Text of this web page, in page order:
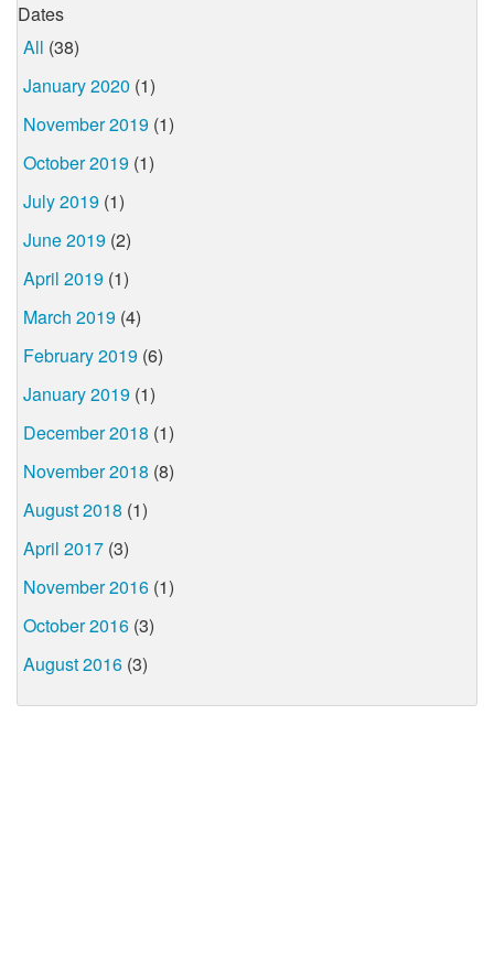
Dates
All (38)
January 2020 (1)
November 2019 (1)
October 2019 (1)
July 2019 (1)
June 2019 (2)
April 2019 (1)
March 2019 (4)
February 2019 (6)
January 2019 (1)
December 2018 (1)
November 2018 (8)
August 2018 (1)
April 2017 (3)
November 2016 (1)
October 2016 (3)
August 2016 (3)